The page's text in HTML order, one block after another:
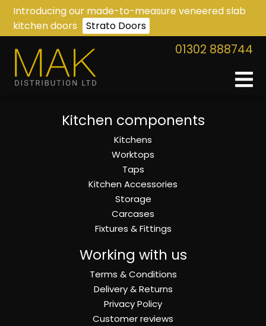
Introducing our made-to-measure veneered slab
kitchen doors
Strato Doors
01302 888744
Kitchen components
Kitchens
Worktops
Taps
Kitchen Accessories
Storage
Carcases
Fixtures & Fittings
Working with us
Terms & Conditions
Delivery & Returns
Privacy Policy
Customer reviews